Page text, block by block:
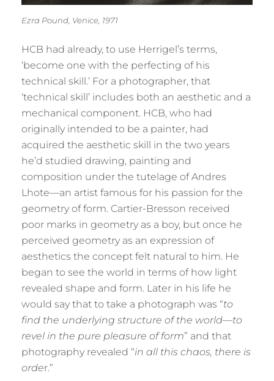
Ezra Pound, Venice, 1971
HCB had already, to use Herrigel’s terms,
‘become one with the perfecting of his
technical skill.’ For a photographer, that
‘technical skill’ includes both an aesthetic and a
mechanical component. HCB, who had
originally intended to be a painter, had
acquired the aesthetic skill in the two years
he’d studied drawing, painting and
composition under the tutelage of Andres
Lhote—an artist famous for his passion for the
geometry of form. Cartier-Bresson received
poor marks in geometry as a boy, but once he
perceived geometry as an expression of
aesthetics the concept felt natural to him. He
began to see the world in terms of how light
revealed shape and form. Later in his life he
would say that to take a photograph was “to
find the underlying structure of the world—to
revel in the pure pleasure of form” and that
photography revealed “in all this chaos, there is
order.”